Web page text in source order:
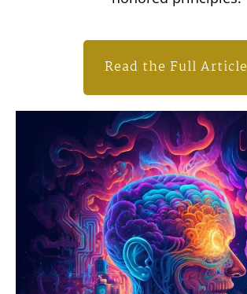
Read the Full Article